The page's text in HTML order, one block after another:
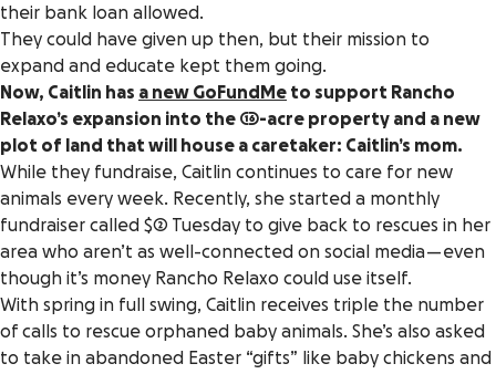
their bank loan allowed.
They could have given up then, but their mission to
expand and educate kept them going.
Now, Caitlin has a new GoFundMe to support Rancho
Relaxo’s expansion into the 16-acre property and a new
plot of land that will house a caretaker: Caitlin’s mom.
While they fundraise, Caitlin continues to care for new
animals every week. Recently, she started a monthly
fundraiser called $2 Tuesday to give back to rescues in her
area who aren’t as well-connected on social media — even
though it’s money Rancho Relaxo could use itself.
With spring in full swing, Caitlin receives triple the number
of calls to rescue orphaned baby animals. She’s also asked
to take in abandoned Easter “gifts” like baby chickens and